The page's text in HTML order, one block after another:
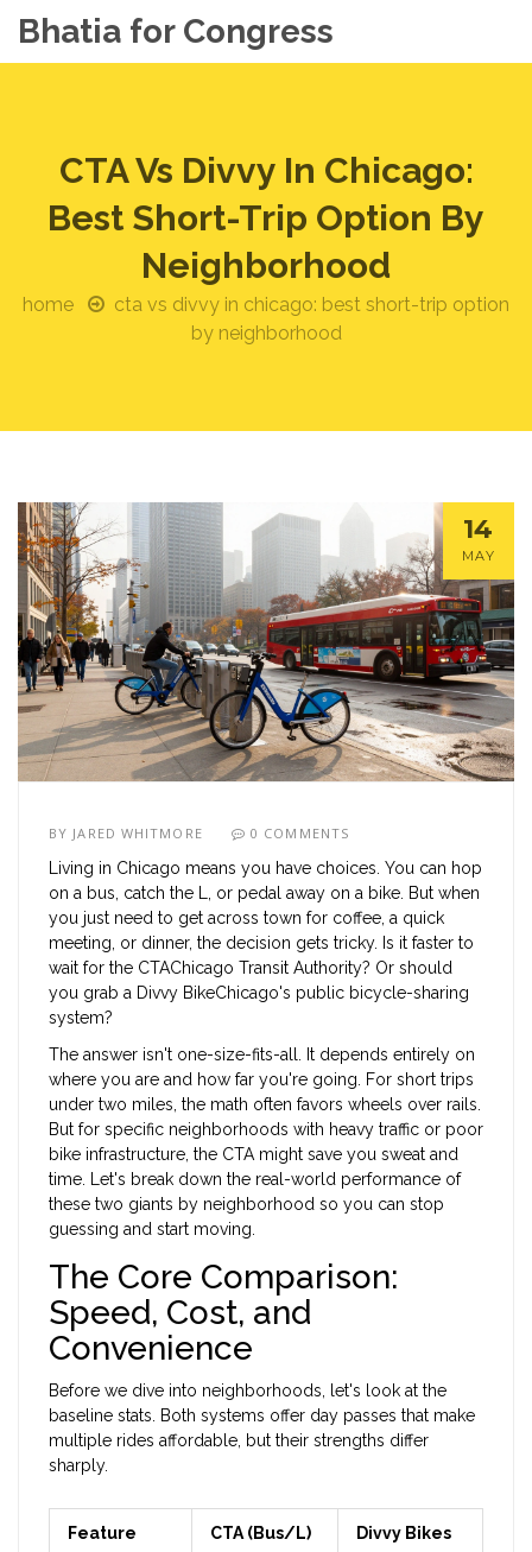
Bhatia for Congress
CTA Vs Divvy In Chicago:
Best Short-Trip Option By
Neighborhood
home
cta vs divvy in chicago: best short-trip option
by neighborhood
14
MAY
BY JARED WHITMORE 0 COMMENTS
Living in Chicago means you have choices. You can hop
on a bus, catch the L, or pedal away on a bike. But when
you just need to get across town for coffee, a quick
meeting, or dinner, the decision gets tricky. Is it faster to
wait for the CTAChicago Transit Authority? Or should
you grab a Divvy BikeChicago's public bicycle-sharing
system?
The answer isn't one-size-fits-all. It depends entirely on
where you are and how far you're going. For short trips
under two miles, the math often favors wheels over rails.
But for specific neighborhoods with heavy traffic or poor
bike infrastructure, the CTA might save you sweat and
time. Let's break down the real-world performance of
these two giants by neighborhood so you can stop
guessing and start moving.
The Core Comparison:
Speed, Cost, and
Convenience
Before we dive into neighborhoods, let's look at the
baseline stats. Both systems offer day passes that make
multiple rides affordable, but their strengths differ
sharply.
Feature CTA (Bus/L) Divvy Bikes